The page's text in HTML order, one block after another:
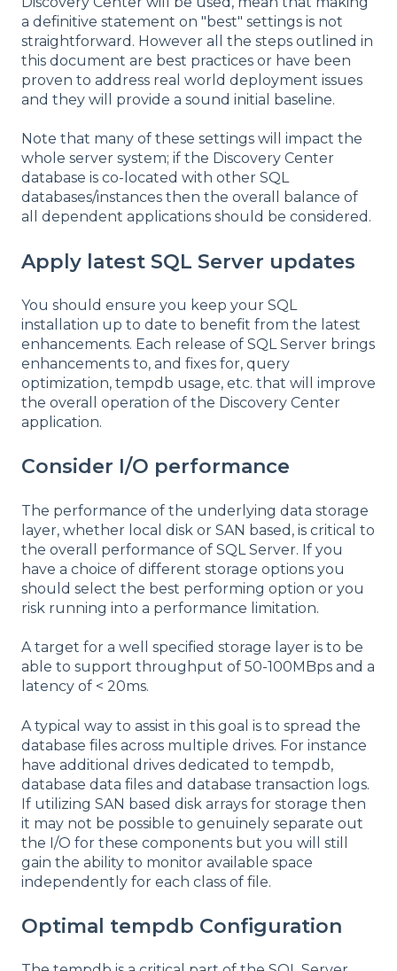
a definitive statement on "best" settings is not
straightforward. However all the steps outlined in
this document are best practices or have been
proven to address real world deployment issues
and they will provide a sound initial baseline.
Note that many of these settings will impact the
whole server system; if the Discovery Center
database is co-located with other SQL
databases/instances then the overall balance of
all dependent applications should be considered.
Apply latest SQL Server updates
You should ensure you keep your SQL
installation up to date to benefit from the latest
enhancements. Each release of SQL Server brings
enhancements to, and fixes for, query
optimization, tempdb usage, etc. that will improve
the overall operation of the Discovery Center
application.
Consider I/O performance
The performance of the underlying data storage
layer, whether local disk or SAN based, is critical to
the overall performance of SQL Server. If you
have a choice of different storage options you
should select the best performing option or you
risk running into a performance limitation.
A target for a well specified storage layer is to be
able to support throughput of 50-100MBps and a
latency of < 20ms.
A typical way to assist in this goal is to spread the
database files across multiple drives. For instance
have additional drives dedicated to tempdb,
database data files and database transaction logs.
If utilizing SAN based disk arrays for storage then
it may not be possible to genuinely separate out
the I/O for these components but you will still
gain the ability to monitor available space
independently for each class of file.
Optimal tempdb Configuration